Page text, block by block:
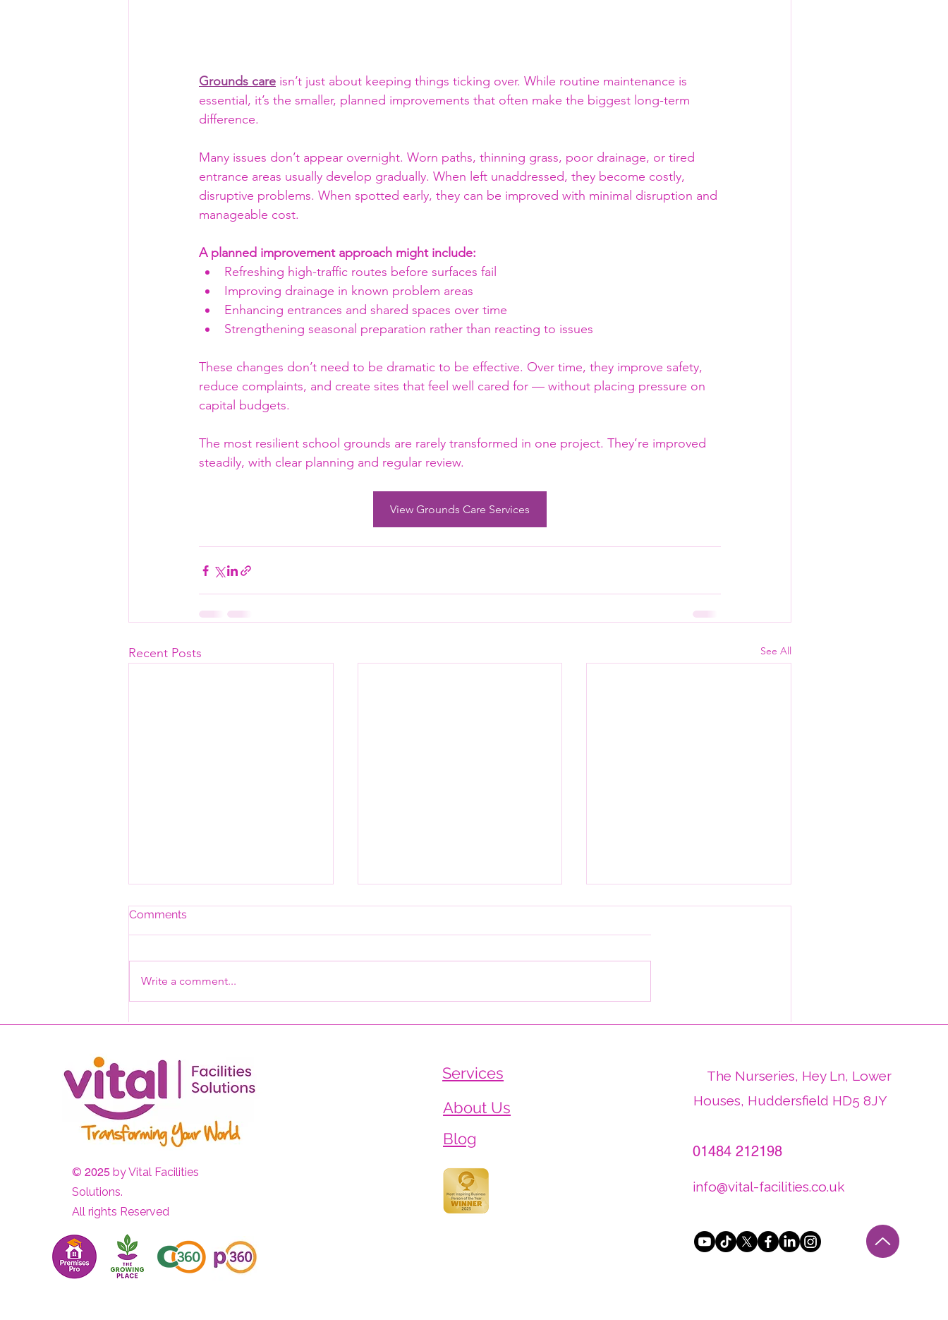
Grounds care isn’t just about keeping things ticking over. While routine maintenance is
essential, it’s the smaller, planned improvements that often make the biggest long-term
difference.
Many issues don’t appear overnight. Worn paths, thinning grass, poor drainage, or tired
entrance areas usually develop gradually. When left unaddressed, they become costly,
disruptive problems. When spotted early, they can be improved with minimal disruption and
manageable cost.
A planned improvement approach might include:
Refreshing high-traffic routes before surfaces fail
Improving drainage in known problem areas
Enhancing entrances and shared spaces over time
Strengthening seasonal preparation rather than reacting to issues
These changes don’t need to be dramatic to be effective. Over time, they improve safety,
reduce complaints, and create sites that feel well cared for — without placing pressure on
capital budgets.
The most resilient school grounds are rarely transformed in one project. They’re improved
steadily, with clear planning and regular review.
View Grounds Care Services
Recent Posts See All
Sometimes the Most
The Job Nobody Wrote
World Plant Health Day -
Comments
Write a comment...
©2025by Vital Facilities
Solutions.
All rights Reserved
Services
About Us
Blog
The Nurseries, Hey Ln, Lower
Houses, Huddersfield HD5 8JY
01484 212198
info@vital-facilities.co.uk